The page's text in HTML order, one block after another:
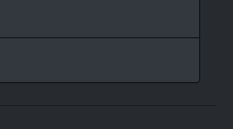
またまたとかさ